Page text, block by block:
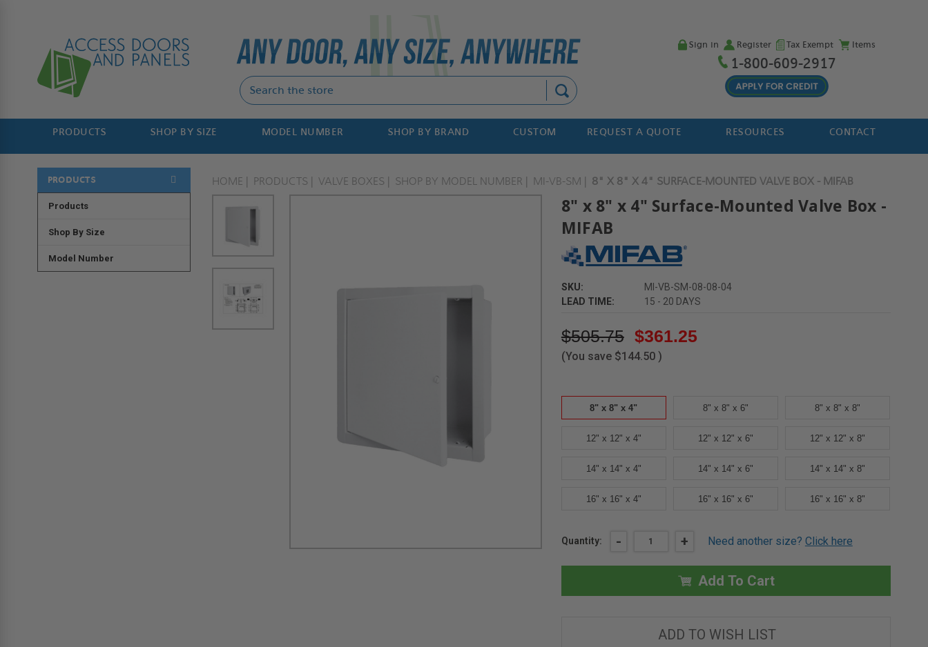
Sign in Register Tax Exempt Items
1-800-609-2917
PRODUCTS SHOP BY SIZE MODEL NUMBER SHOP BY BRAND CUSTOM REQUEST A QUOTE RESOURCES CONTACT
PRODUCTS
Products
Shop By Size
Model Number
HOME PRODUCTS VALVE BOXES SHOP BY MODEL NUMBER MI-VB-SM 8" X 8" X 4" SURFACE-MOUNTED VALVE BOX - MIFAB
8" x 8" x 4" Surface-Mounted Valve Box -
MIFAB
SKU:
MI-VB-SM-08-08-04
LEAD TIME:
15 - 20 DAYS
$505.75 $361.25
(You save $144.50 )
8" x 8" x 4" 8" x 8" x 6" 8" x 8" x 8"
12" x 12" x 4" 12" x 12" x 6" 12" x 12" x 8"
14" x 14" x 4" 14" x 14" x 6" 14" x 14" x 8"
16" x 16" x 4" 16" x 16" x 6" 16" x 16" x 8"
Current
Quantity: DECREASE
8"
X
MOUNTED
- INCREASE
8"
X
8"
X
MOUNTED
VALVE
+ Need another size? Click here
Add To Cart
ADD TO WISH LIST